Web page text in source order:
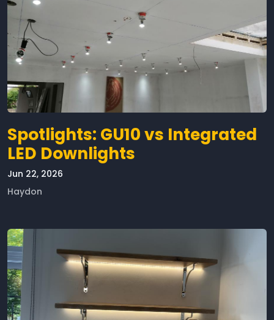
Spotlights: GU10 vs Integrated
LED Downlights
Jun 22, 2026
Haydon